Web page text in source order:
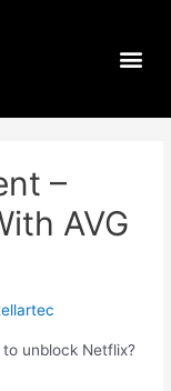
–
AVG
unblock Netflix?